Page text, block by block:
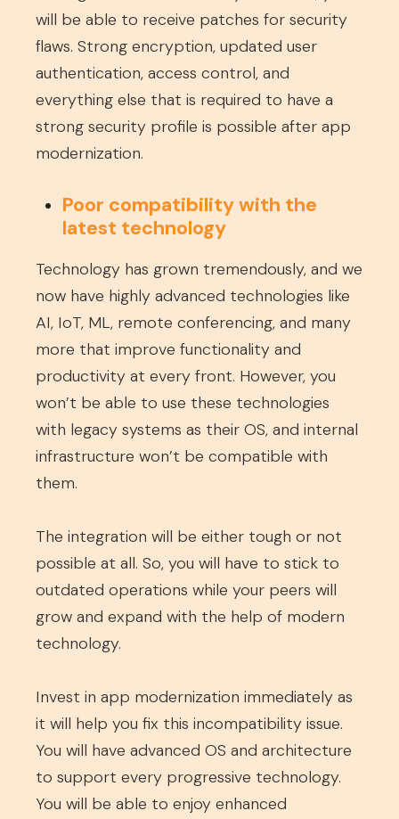
will be able to receive patches for security
flaws. Strong encryption, updated user
authentication, access control, and
everything else that is required to have a
strong security profile is possible after app
modernization.
Poor compatibility with the
latest technology
Technology has grown tremendously, and we
now have highly advanced technologies like
AI, IoT, ML, remote conferencing, and many
more that improve functionality and
productivity at every front. However, you
won’t be able to use these technologies
with legacy systems as their OS, and internal
infrastructure won’t be compatible with
them.
The integration will be either tough or not
possible at all. So, you will have to stick to
outdated operations while your peers will
grow and expand with the help of modern
technology.
Invest in app modernization immediately as
it will help you fix this incompatibility issue.
You will have advanced OS and architecture
to support every progressive technology.
You will be able to enjoy enhanced